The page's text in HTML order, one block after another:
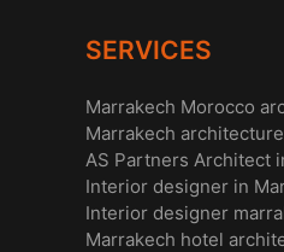
SERVICES
Marrakech Morocco
Marrakech
AS Partners Architect
Interior designer in
Interior designer
Marrakech hotel